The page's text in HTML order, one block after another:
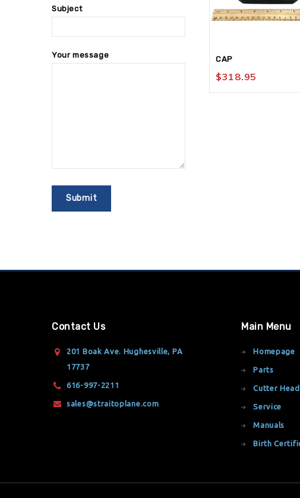
CAP
$318.95
Subject
Your message
Contact Us
201 Boak Ave. Hughesville, PA
17737
616-997-2211
sales@straitoplane.com
Main Menu
Homepage
Parts
Cutter
Service
Manuals
Birth